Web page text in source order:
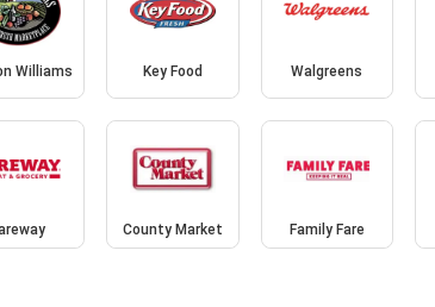
Williams Key Food Walgreens
County Market Family Fare